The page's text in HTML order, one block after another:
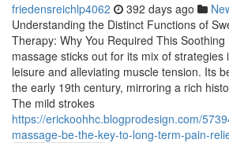
friedensreichlp4062 392 days ago
Understanding the Distinct Functions of
Therapy: Why You Required This
massage sticks out for its mix of strategies
leisure and alleviating muscle tension. Its
the early 19th century, mirroring a rich
The mild strokes
https://erickoohhc.blogprodesign.com/
massage-be-the-key-to-long-term-pain-